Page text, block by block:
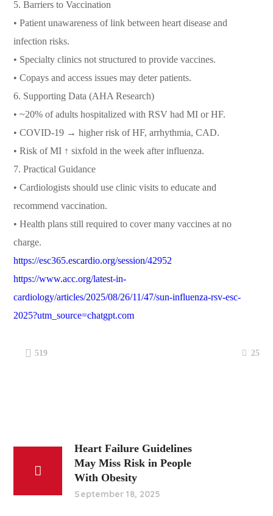
5. Barriers to Vaccination
• Patient unawareness of link between heart disease and
infection risks.
• Specialty clinics not structured to provide vaccines.
• Copays and access issues may deter patients.
6. Supporting Data (AHA Research)
• ~20% of adults hospitalized with RSV had MI or HF.
• COVID-19 → higher risk of HF, arrhythmia, CAD.
• Risk of MI ↑ sixfold in the week after influenza.
7. Practical Guidance
• Cardiologists should use clinic visits to educate and
recommend vaccination.
• Health plans still required to cover many vaccines at no
charge.
https://esc365.escardio.org/session/42952
https://www.acc.org/latest-in-
cardiology/articles/2025/08/26/11/47/sun-influenza-rsv-esc-
2025?utm_source=chatgpt.com
519 25
Heart Failure Guidelines
May Miss Risk in People
With Obesity
September 18, 2025